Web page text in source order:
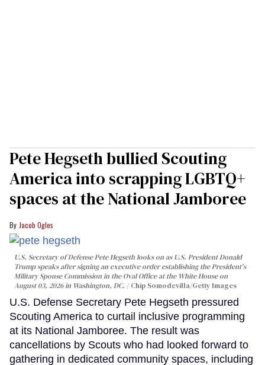
Pete Hegseth bullied Scouting
America into scrapping LGBTQ+
spaces at the National Jamboree
Jacob Ogles
U.S. Secretary of Defense Pete Hegseth looks on as U.S. President Donald
Trump speaks after signing an executive order establishing the President's
Military Spouse Commission in the Oval Office at the White House on
August 03, 2026 in Washington, DC.
Chip Somodevilla/Getty Images
U.S. Defense Secretary Pete Hegseth pressured
Scouting America to curtail inclusive programming
at its National Jamboree. The result was
cancellations by Scouts who had looked forward to
gathering in dedicated community spaces, including